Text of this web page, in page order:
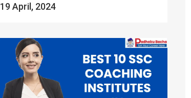
19 April, 2024